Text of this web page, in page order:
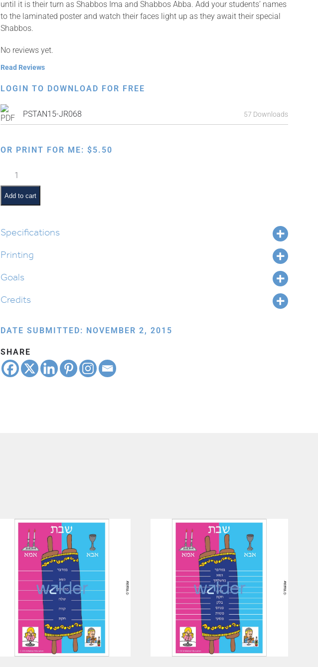
until it is their turn as Shabbos Ima and Shabbos Abba. Add your students’ names
to the laminated poster and watch their faces light up as they await their special
Shabbos.
No reviews yet.
Read Reviews
LOGIN TO DOWNLOAD FOR FREE
PSTAN15-JR068 57 Downloads
OR PRINT FOR ME: $5.50
Shabbos
Ima
&
Abba:
Shemos
Add to cart
Specifications
Printing
Goals
Credits
DATE SUBMITTED: NOVEMBER 2, 2015
SHARE